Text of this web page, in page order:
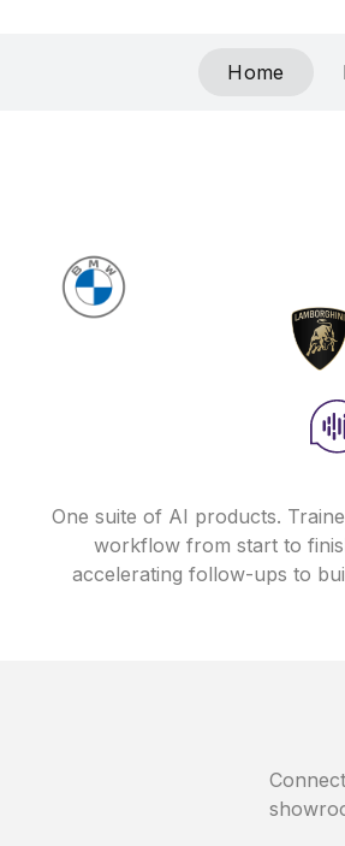
Home
One suite of AI products.
workflow from start to
accelerating follow-ups to